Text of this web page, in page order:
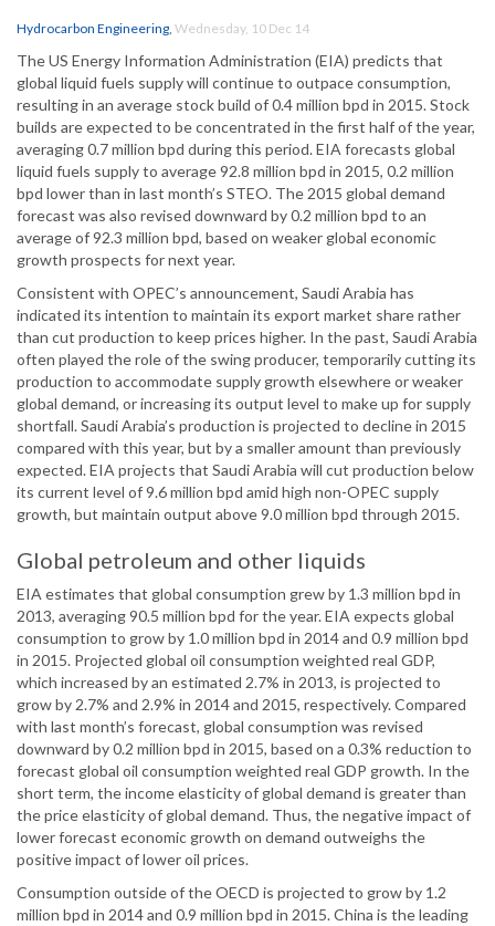
Hydrocarbon Engineering, Wednesday, 10 Dec 14
The US Energy Information Administration (EIA) predicts that
global liquid fuels supply will continue to outpace consumption,
resulting in an average stock build of 0.4 million bpd in 2015. Stock
builds are expected to be concentrated in the first half of the year,
averaging 0.7 million bpd during this period. EIA forecasts global
liquid fuels supply to average 92.8 million bpd in 2015, 0.2 million
bpd lower than in last month’s STEO. The 2015 global demand
forecast was also revised downward by 0.2 million bpd to an
average of 92.3 million bpd, based on weaker global economic
growth prospects for next year.
Consistent with OPEC’s announcement, Saudi Arabia has
indicated its intention to maintain its export market share rather
than cut production to keep prices higher. In the past, Saudi Arabia
often played the role of the swing producer, temporarily cutting its
production to accommodate supply growth elsewhere or weaker
global demand, or increasing its output level to make up for supply
shortfall. Saudi Arabia’s production is projected to decline in 2015
compared with this year, but by a smaller amount than previously
expected. EIA projects that Saudi Arabia will cut production below
its current level of 9.6 million bpd amid high non-OPEC supply
growth, but maintain output above 9.0 million bpd through 2015.
Global petroleum and other liquids
EIA estimates that global consumption grew by 1.3 million bpd in
2013, averaging 90.5 million bpd for the year. EIA expects global
consumption to grow by 1.0 million bpd in 2014 and 0.9 million bpd
in 2015. Projected global oil consumption weighted real GDP,
which increased by an estimated 2.7% in 2013, is projected to
grow by 2.7% and 2.9% in 2014 and 2015, respectively. Compared
with last month’s forecast, global consumption was revised
downward by 0.2 million bpd in 2015, based on a 0.3% reduction to
forecast global oil consumption weighted real GDP growth. In the
short term, the income elasticity of global demand is greater than
the price elasticity of global demand. Thus, the negative impact of
lower forecast economic growth on demand outweighs the
positive impact of lower oil prices.
Consumption outside of the OECD is projected to grow by 1.2
million bpd in 2014 and 0.9 million bpd in 2015. China is the leading